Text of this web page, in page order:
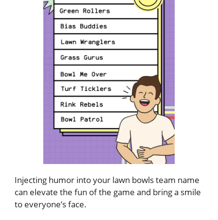
Injecting humor into your lawn bowls team name
can elevate the fun of the game and bring a smile
to everyone’s face.